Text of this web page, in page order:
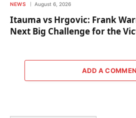
NEWS August 6, 2026
Itauma vs Hrgovic: Frank
Next Big Challenge for the
ADD A